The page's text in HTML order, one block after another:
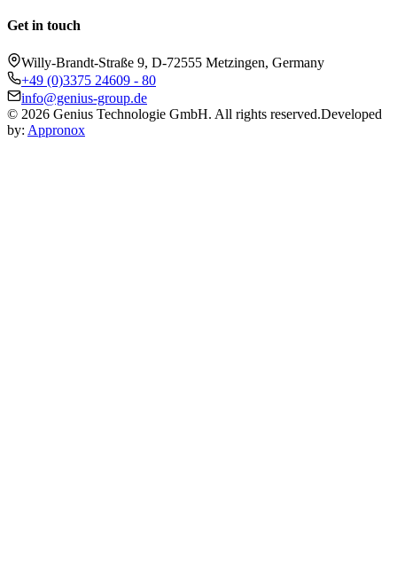
Get in touch
Willy-Brandt-Straße 9, D-72555 Metzingen, Germany
+49 (0)3375 24609 - 80
info@genius-group.de
© 2026 Genius Technologie GmbH. All rights reserved.Developed
by: Appronox